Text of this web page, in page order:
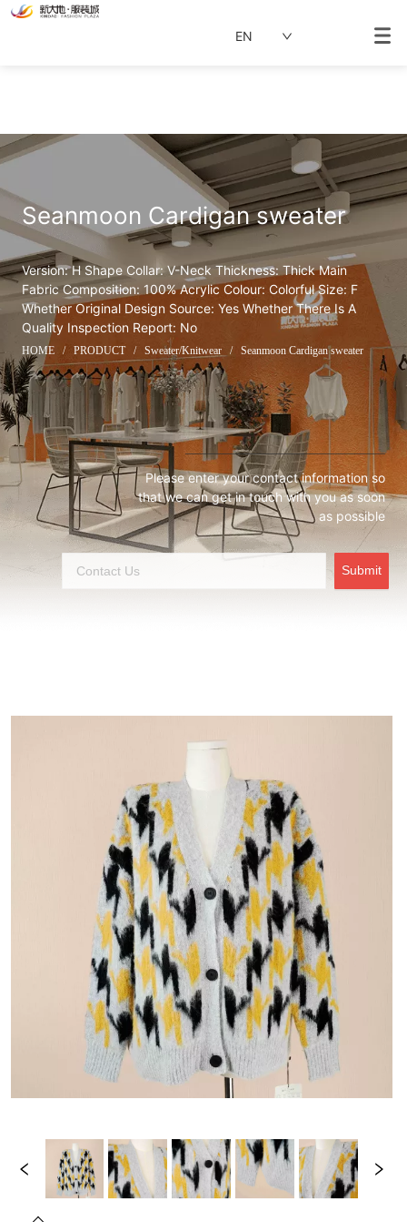
EN
Seanmoon Cardigan sweater
Version: H Shape Collar: V-Neck Thickness: Thick Main
Fabric Composition: 100% Acrylic Colour: Colorful Size: F
Whether Original Design Source: Yes Whether There Is A
Quality Inspection Report: No
HOME / PRODUCT / Sweater/Knitwear / Seanmoon Cardigan sweater
Please enter your contact information so
that we can get in touch with you as soon
as possible
Submit